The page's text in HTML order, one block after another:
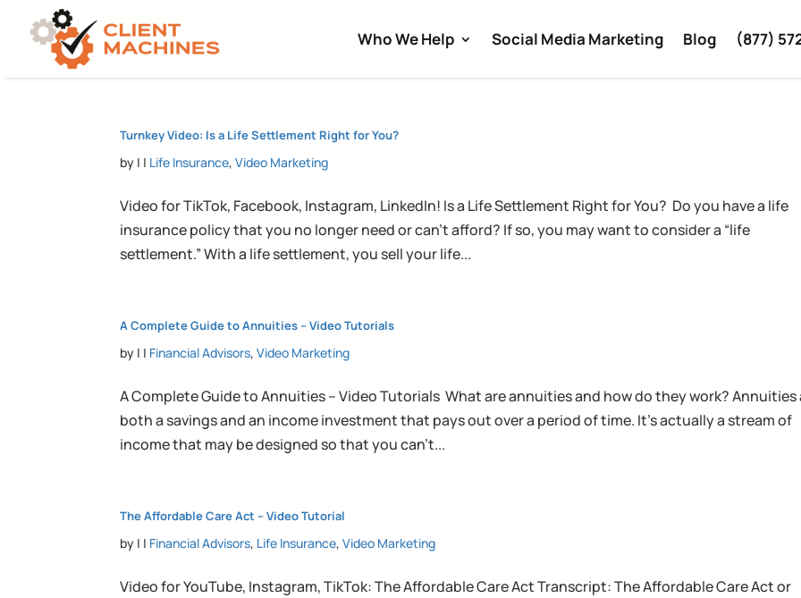
Who We Help Social Media Marketing Blog (877)
Turnkey Video: Is a Life Settlement Right for You?
by | | Life Insurance,Video Marketing
Video for TikTok, Facebook, Instagram, LinkedIn! Is a Life Settlement Right for You? Do you have a life
insurance policy that you no longer need or can’t afford? If so, you may want to consider a “life
settlement.” With a life settlement, you sell your life...
A Complete Guide to Annuities – Video Tutorials
by | | Financial Advisors,Video Marketing
A Complete Guide to Annuities – Video Tutorials What are annuities and how do they work? Annuities
both a savings and an income investment that pays out over a period of time. It’s actually a stream of
income that may be designed so that you can’t...
The Affordable Care Act – Video Tutorial
by | | Financial Advisors, Life Insurance,Video Marketing
Video for YouTube, Instagram, TikTok: The Affordable Care Act Transcript: The Affordable Care Act or